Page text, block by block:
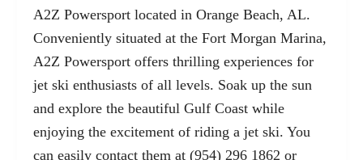
A2Z Powersport located in Orange Beach, AL.
Conveniently situated at the Fort Morgan Marina,
A2Z Powersport offers thrilling experiences for
jet ski enthusiasts of all levels. Soak up the sun
and explore the beautiful Gulf Coast while
enjoying the excitement of riding a jet ski. You
can easily contact them at (954) 296 1862 or